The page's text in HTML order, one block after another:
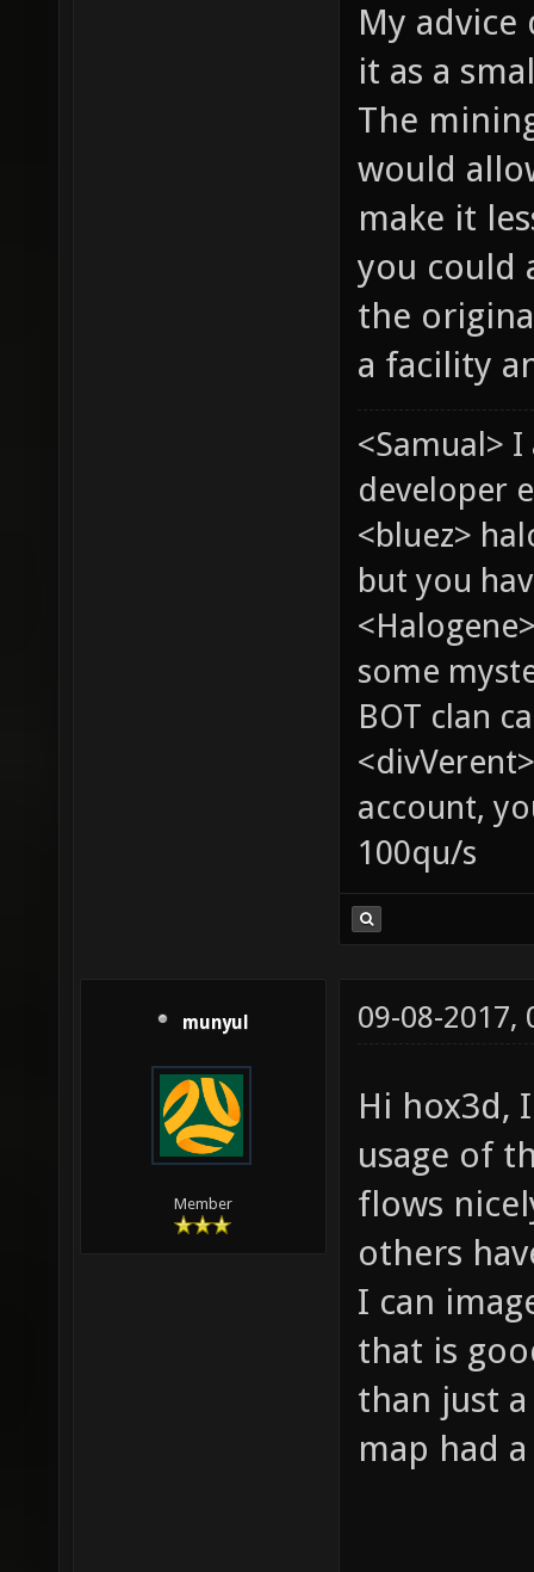
My
it as a
The
would
make it
you could
the
a facility
<Samual>
developer
<bluez>
but you
some
BOT clan
account,
100qu/s
munyul
Member
09-08-2017,
Hi hox3d,
usage of
flows
others
I can
that is
than just
map had